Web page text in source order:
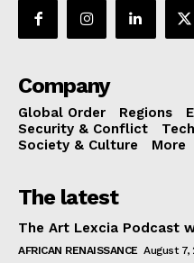
Company
Global Order Regions
Security & Conflict
Tech
Society & Culture
More
The latest
The Art Lexcia Podcast
AFRICAN RENAISSANCE August 7,